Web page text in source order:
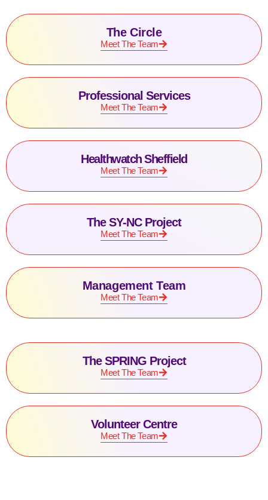
The Circle
Meet The Team
Professional Services
Meet The Team
Healthwatch Sheffield
Meet The Team
The SY-NC Project
Meet The Team
Management Team
Meet The Team
The SPRING Project
Meet The Team
Volunteer Centre
Meet The Team